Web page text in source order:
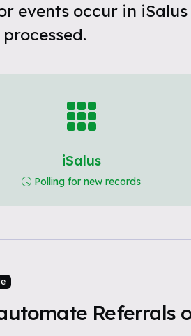
events occur in
iSalus
Polling for new records
Referrals